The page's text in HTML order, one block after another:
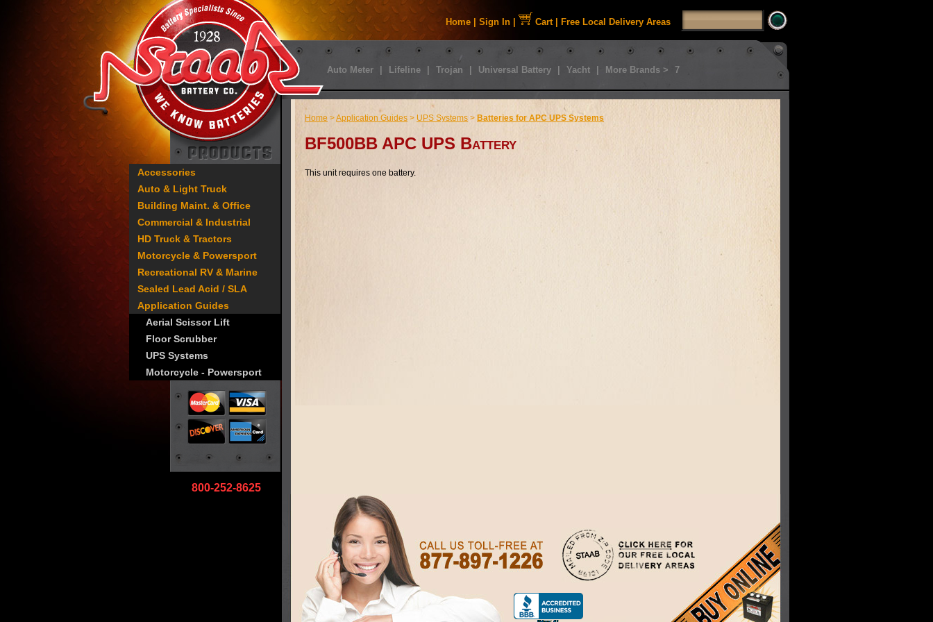
Home Sign In Cart| Free Local Delivery Areas
Auto Meter Lifeline Trojan Universal Battery Yacht More Brands > 7
Accessories
Auto & Light Truck
Building Maint. & Office
Commercial & Industrial
HD Truck & Tractors
Motorcycle & Powersport
Recreational RV & Marine
Sealed Lead Acid / SLA
Application Guides
Aerial Scissor Lift
Floor Scrubber
UPS Systems
Motorcycle - Powersport
800-252-8625
Home >Application Guides > UPS Systems > Batteries for APC UPS Systems
BF500BB APC UPS Battery
This unit requires one battery.